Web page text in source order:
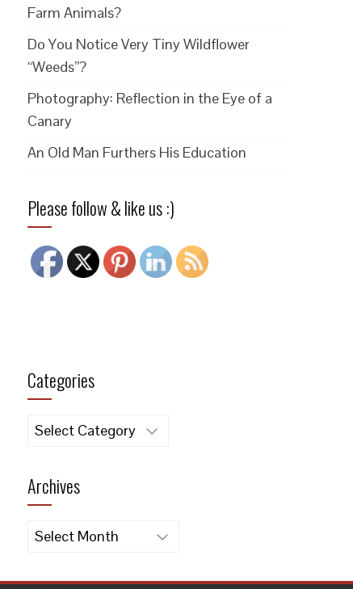
Farm Animals?
Do You Notice Very Tiny Wildflower
“Weeds”?
Photography: Reflection in the Eye of a
Canary
An Old Man Furthers His Education
Please follow & like us :)
Categories
Categories
Archives
Archives